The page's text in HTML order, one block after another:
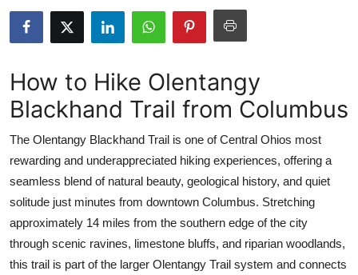
Submit Press Release
Crypto
Advertise with US
Business
Finance
Tech
How to Hike Olentangy
Blackhand Trail from Columbus
The Olentangy Blackhand Trail is one of Central Ohios most
rewarding and underappreciated hiking experiences, offering a
seamless blend of natural beauty, geological history, and quiet
solitude just minutes from downtown Columbus. Stretching
approximately 14 miles from the southern edge of the city
through scenic ravines, limestone bluffs, and riparian woodlands,
this trail is part of the larger Olentangy Trail system and connects